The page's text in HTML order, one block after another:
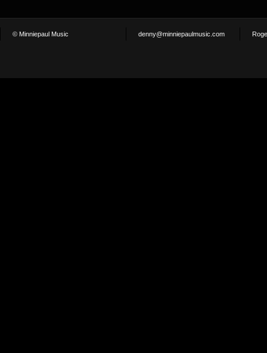
© Minniepaul Music denny@minniepaulmusic.com